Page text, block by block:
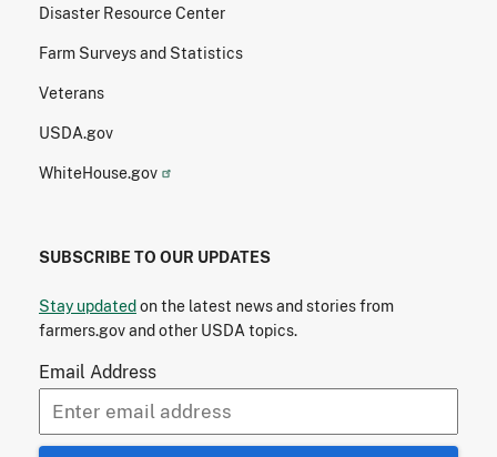
Disaster Resource Center
Farm Surveys and Statistics
Veterans
USDA.gov
WhiteHouse.gov
SUBSCRIBE TO OUR UPDATES
Stay updatedon the latest news and stories from
farmers.gov and other USDA topics.
Email Address